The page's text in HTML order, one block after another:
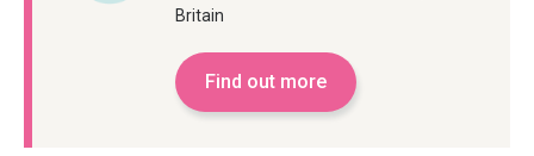
Britain
Find out more